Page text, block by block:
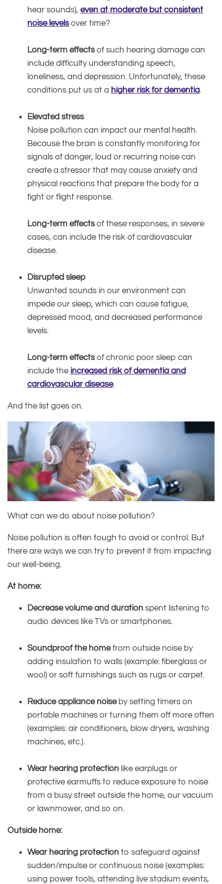
hear sounds), even at moderate but consistent
noise levelsover time?
Long-term effectsof such hearing damage can
include difficulty understanding speech,
loneliness, and depression. Unfortunately, these
conditions put us at a higher risk for dementia.
Elevated stress
Noise pollution can impact our mental health.
Because the brain is constantly monitoring for
signals of danger, loud or recurring noise can
create a stressor that may cause anxiety and
physical reactions that prepare the body for a
fight or flight response.
Long-term effectsof these responses, in severe
cases, can include the risk of cardiovascular
disease.
Disrupted sleep
Unwanted sounds in our environment can
impede our sleep, which can cause fatigue,
depressed mood, and decreased performance
levels.
Long-term effectsof chronic poor sleep can
include the increased risk of dementia and
cardiovascular disease.
And the list goes on.
What can we do about noise pollution?
Noise pollution is often tough to avoid or control. But
there are ways we can try to prevent it from impacting
our well-being.
At home:
Decrease volume and duration spent listening to
audio devices like TVs or smartphones.
Soundproof the homefrom outside noise by
adding insulation to walls (example: fiberglass or
wool) or soft furnishings such as rugs or carpet.
Reduce appliance noiseby setting timers on
portable machines or turning them off more often
(examples: air conditioners, blow dryers, washing
machines, etc.).
Wear hearing protection like earplugs or
protective earmuffs to reduce exposure to noise
from a busy street outside the home, our vacuum
or lawnmower, and so on.
Outside home:
Wear hearing protection to safeguard against
sudden/impulse or continuous noise (examples:
using power tools, attending live stadium events,